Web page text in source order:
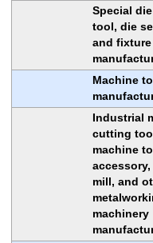
Special
tool, die
and fixture
Machine
Industrial
cutting
machine
mill, and
machinery